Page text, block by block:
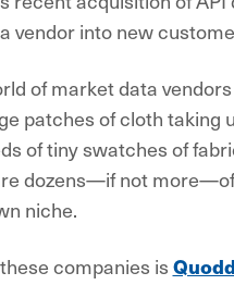
vendor into new
of market data
patches of cloth taking
of tiny swatches of
dozens—if not
niche.
companies isQuodd